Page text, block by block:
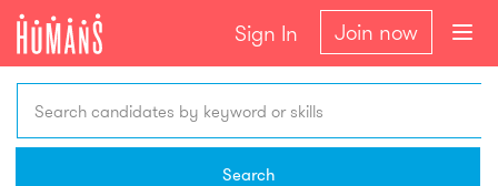
Sign In Join now
Search candidates by keyword or skills
Search